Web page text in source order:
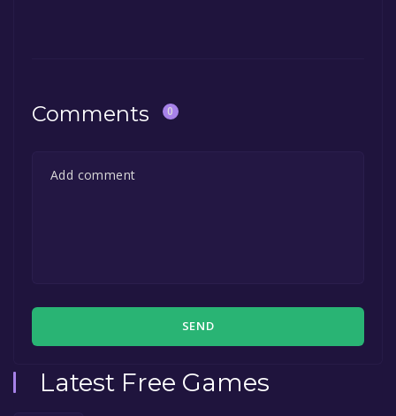
Comments 0
SEND
Latest Free Games